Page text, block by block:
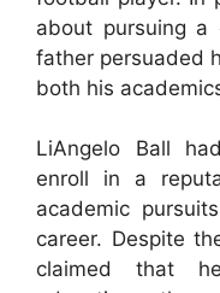
about pursuing a
father persuaded
both his
LiAngelo Ball
enroll in a
academic
career. Despite
claimed that